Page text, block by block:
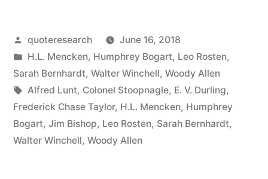
Most
Fun
You
Can
Have
Posted
by
quoteresearch
June 16, 2018
Posted
in
H.L. Mencken, Humphrey Bogart, Leo Rosten,
Sarah Bernhardt, Walter Winchell, Woody Allen
Tags:
Alfred Lunt, Colonel Stoopnagle, E. V. Durling,
Frederick Chase Taylor, H.L. Mencken, Humphrey
Bogart, Jim Bishop, Leo Rosten, Sarah Bernhardt,
Walter Winchell, Woody Allen